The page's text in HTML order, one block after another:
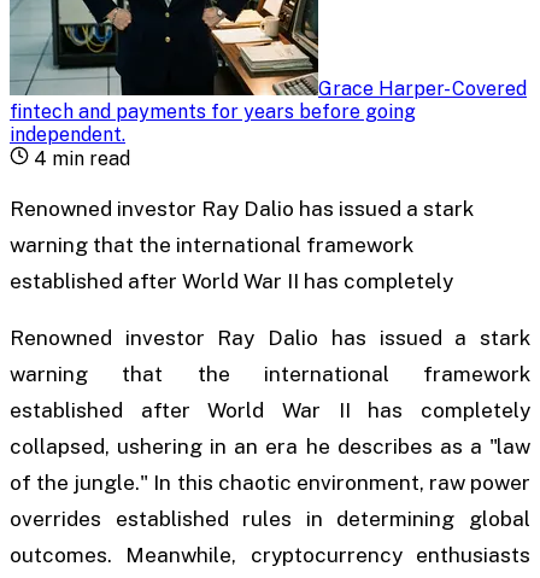
Grace Harper-Covered
fintech and payments for years before going
independent.
4 min read
Renowned investor Ray Dalio has issued a stark
warning that the international framework
established after World War II has completely
Renowned investor Ray Dalio has issued a stark
warning that the international framework
established after World War II has completely
collapsed, ushering in an era he describes as a "law
of the jungle." In this chaotic environment, raw power
overrides established rules in determining global
outcomes. Meanwhile, cryptocurrency enthusiasts